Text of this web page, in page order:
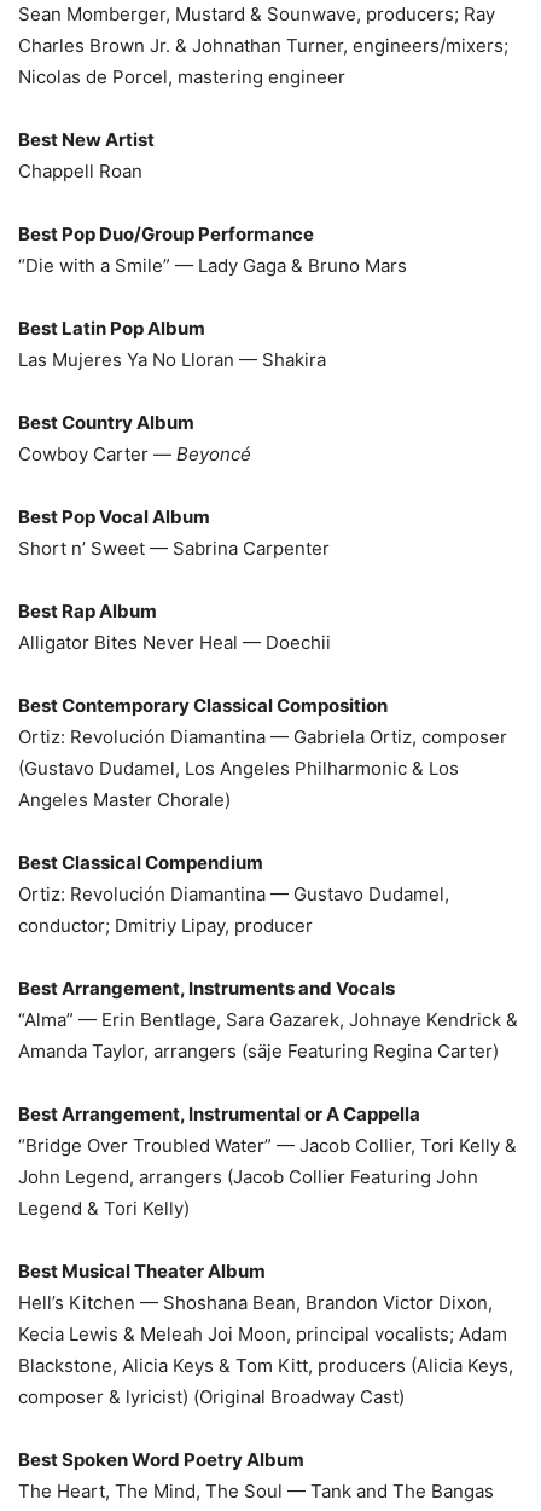
Sean Momberger, Mustard & Sounwave, producers; Ray
Charles Brown Jr. & Johnathan Turner, engineers/mixers;
Nicolas de Porcel, mastering engineer
Best New Artist
Chappell Roan
Best Pop Duo/Group Performance
“Die with a Smile” — Lady Gaga & Bruno Mars
Best Latin Pop Album
Las Mujeres Ya No Lloran — Shakira
Best Country Album
Cowboy Carter — Beyoncé
Best Pop Vocal Album
Short n’ Sweet — Sabrina Carpenter
Best Rap Album
Alligator Bites Never Heal — Doechii
Best Contemporary Classical Composition
Ortiz: Revolución Diamantina — Gabriela Ortiz, composer
(Gustavo Dudamel, Los Angeles Philharmonic & Los
Angeles Master Chorale)
Best Classical Compendium
Ortiz: Revolución Diamantina — Gustavo Dudamel,
conductor; Dmitriy Lipay, producer
Best Arrangement, Instruments and Vocals
“Alma” — Erin Bentlage, Sara Gazarek, Johnaye Kendrick &
Amanda Taylor, arrangers (säje Featuring Regina Carter)
Best Arrangement, Instrumental or A Cappella
“Bridge Over Troubled Water” — Jacob Collier, Tori Kelly &
John Legend, arrangers (Jacob Collier Featuring John
Legend & Tori Kelly)
Best Musical Theater Album
Hell’s Kitchen — Shoshana Bean, Brandon Victor Dixon,
Kecia Lewis & Meleah Joi Moon, principal vocalists; Adam
Blackstone, Alicia Keys & Tom Kitt, producers (Alicia Keys,
composer & lyricist) (Original Broadway Cast)
Best Spoken Word Poetry Album
The Heart, The Mind, The Soul — Tank and The Bangas